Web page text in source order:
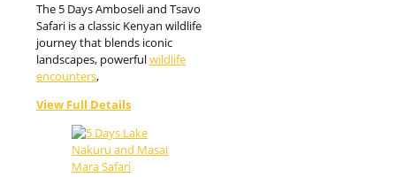
The 5 Days Amboseli and Tsavo
Safari is a classic Kenyan wildlife
journey that blends iconic
landscapes, powerfulwildlife
encounters,
View Full Details